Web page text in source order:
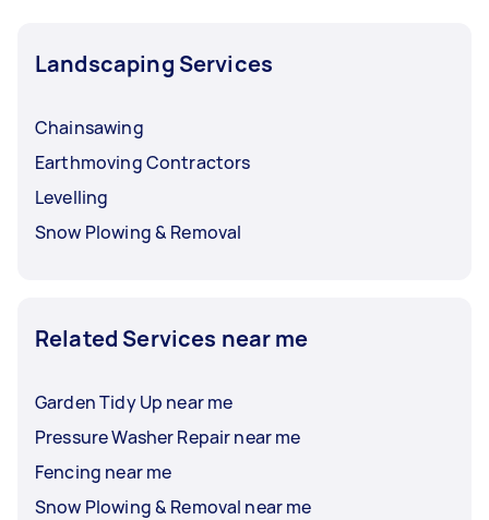
Landscaping Services
Chainsawing
Earthmoving Contractors
Levelling
Snow Plowing & Removal
Related Services near me
Garden Tidy Up near me
Pressure Washer Repair near me
Fencing near me
Snow Plowing & Removal near me